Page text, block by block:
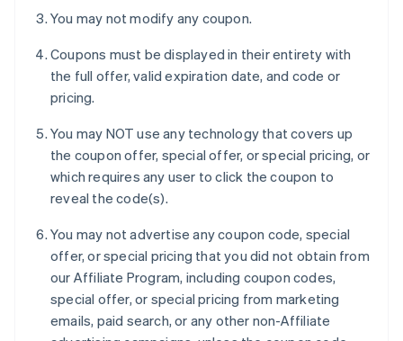
You may not modify any coupon.
Coupons must be displayed in their entirety with
the full offer, valid expiration date, and code or
pricing.
You may NOT use any technology that covers up
the coupon offer, special offer, or special pricing, or
which requires any user to click the coupon to
reveal the code(s).
You may not advertise any coupon code, special
offer, or special pricing that you did not obtain from
our Affiliate Program, including coupon codes,
special offer, or special pricing from marketing
emails, paid search, or any other non-Affiliate